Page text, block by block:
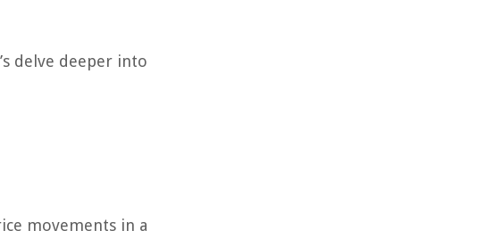
delve deeper into
movements in a